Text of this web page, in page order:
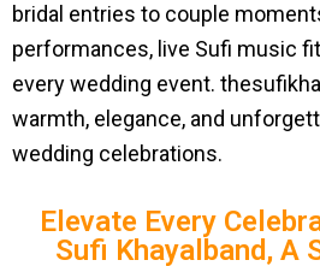
bridal entries to couple
performances, live Sufi music
every wedding event.
warmth, elegance, and
wedding celebrations.
Elevate Every
Sufi Khayalband, A